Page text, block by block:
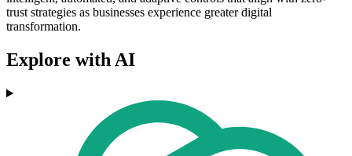
trust strategies as businesses experience greater digital
transformation.
Explore with AI